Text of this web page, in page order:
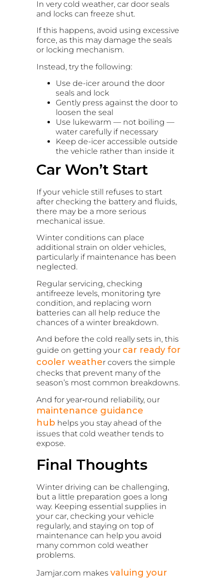
In very cold weather, car door seals
and locks can freeze shut.
If this happens, avoid using excessive
force, as this may damage the seals
or locking mechanism.
Instead, try the following:
Use de-icer around the door
seals and lock
Gently press against the door to
loosen the seal
Use lukewarm — not boiling —
water carefully if necessary
Keep de-icer accessible outside
the vehicle rather than inside it
Car Won’t Start
If your vehicle still refuses to start
after checking the battery and fluids,
there may be a more serious
mechanical issue.
Winter conditions can place
additional strain on older vehicles,
particularly if maintenance has been
neglected.
Regular servicing, checking
antifreeze levels, monitoring tyre
condition, and replacing worn
batteries can all help reduce the
chances of a winter breakdown.
And before the cold really sets in, this
guide on getting your car ready for
cooler weather covers the simple
checks that prevent many of the
season’s most common breakdowns.
And for year‑round reliability, our
maintenance guidance
hub helps you stay ahead of the
issues that cold weather tends to
expose.
Final Thoughts
Winter driving can be challenging,
but a little preparation goes a long
way. Keeping essential supplies in
your car, checking your vehicle
regularly, and staying on top of
maintenance can help you avoid
many common cold weather
problems.
Jamjar.com makes valuing your